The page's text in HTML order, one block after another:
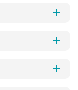
add
add
add